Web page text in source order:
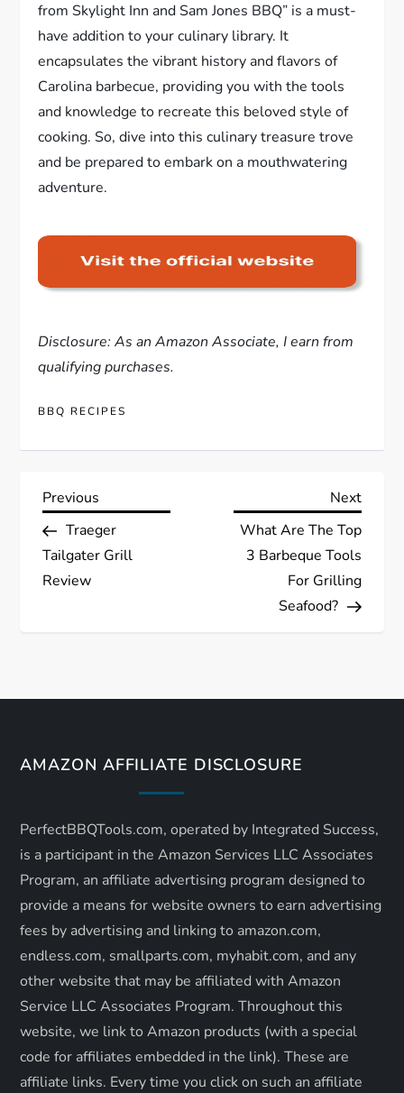
from Skylight Inn and Sam Jones BBQ” is a must-
have addition to your culinary library. It
encapsulates the vibrant history and flavors of
Carolina barbecue, providing you with the tools
and knowledge to recreate this beloved style of
cooking. So, dive into this culinary treasure trove
and be prepared to embark on a mouthwatering
adventure.
Disclosure: As an Amazon Associate, I earn from
qualifying purchases.
BBQ RECIPES
P
o
s
v
g
a
t
i
o
n
Previous
Post
Previous
Traeger
Tailgater Grill
Review
Next
Next
What Are The Top
3 Barbeque Tools
For Grilling
Seafood?
AMAZON AFFILIATE DISCLOSURE
PerfectBBQTools.com, operated by Integrated Success,
is a participant in the Amazon Services LLC Associates
Program, an affiliate advertising program designed to
provide a means for website owners to earn advertising
fees by advertising and linking to amazon.com,
endless.com, smallparts.com, myhabit.com, and any
other website that may be affiliated with Amazon
Service LLC Associates Program. Throughout this
website, we link to Amazon products (with a special
code for affiliates embedded in the link). These are
affiliate links. Every time you click on such an affiliate